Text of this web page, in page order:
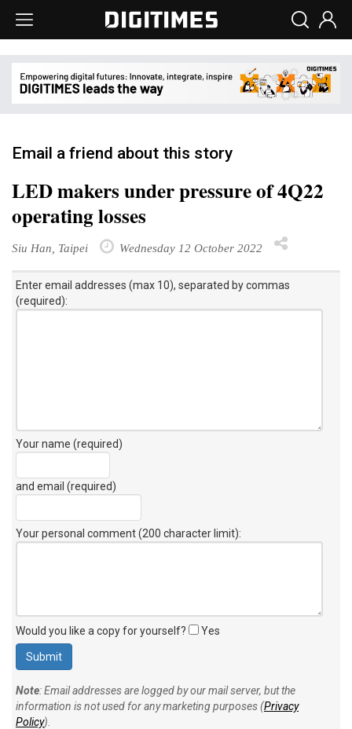
Email a friend about this story
LED makers under pressure of 4Q22
operating losses
Siu Han, Taipei Wednesday 12 October 2022
Enter email addresses (max 10), separated by commas
(required):
Your name (required)
and email (required)
Your personal comment (200 character limit):
Would you like a copy for yourself? Yes
Note: Email addresses are logged by our mail server, but the
information is not used for any marketing purposes (Privacy
Policy).